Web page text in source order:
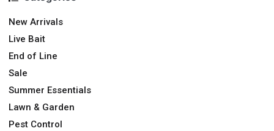
New Arrivals
Live Bait
End of Line
Sale
Summer Essentials
Lawn & Garden
Pest Control